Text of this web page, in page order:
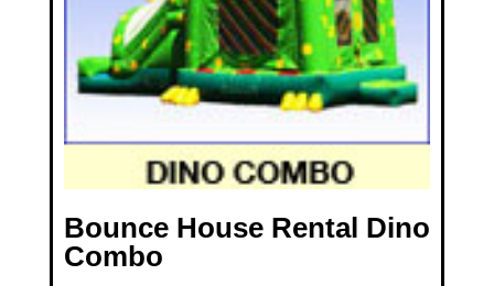
Bounce House Rental Dino
Combo